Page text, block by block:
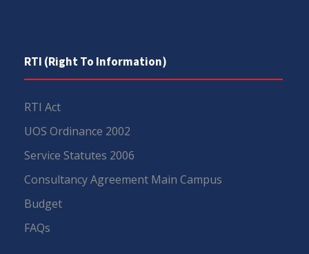
RTI (Right To Information)
RTI Act
UOS Ordinance 2002
Service Statutes 2006
Consultancy Agreement Main Campus
Budget
FAQs